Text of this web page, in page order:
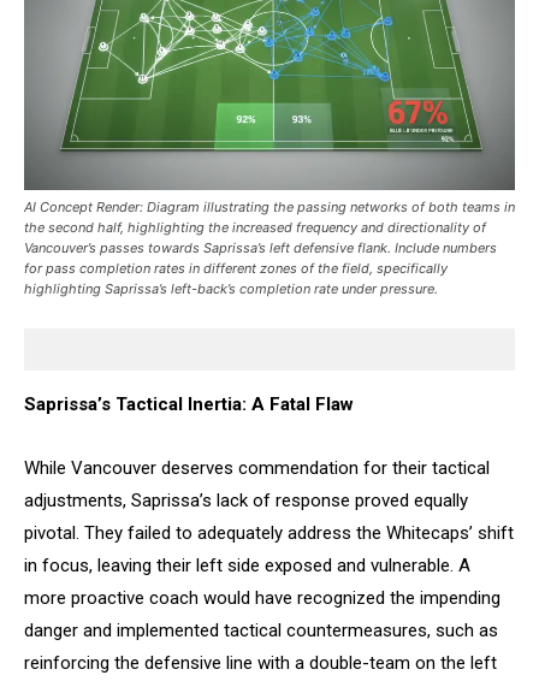
AI Concept Render: Diagram illustrating the passing networks of both teams in
the second half, highlighting the increased frequency and directionality of
Vancouver’s passes towards Saprissa’s left defensive flank. Include numbers
for pass completion rates in different zones of the field, specifically
highlighting Saprissa’s left-back’s completion rate under pressure.
Saprissa’s Tactical Inertia: A Fatal Flaw
While Vancouver deserves commendation for their tactical
adjustments, Saprissa’s lack of response proved equally
pivotal. They failed to adequately address the Whitecaps’ shift
in focus, leaving their left side exposed and vulnerable. A
more proactive coach would have recognized the impending
danger and implemented tactical countermeasures, such as
reinforcing the defensive line with a double-team on the left